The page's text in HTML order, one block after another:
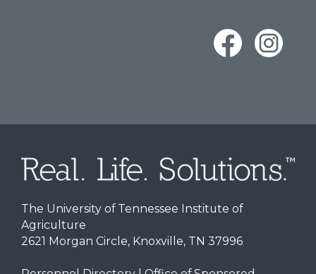
The University of Tennessee Institute of
Agriculture
2621 Morgan Circle, Knoxville, TN 37996